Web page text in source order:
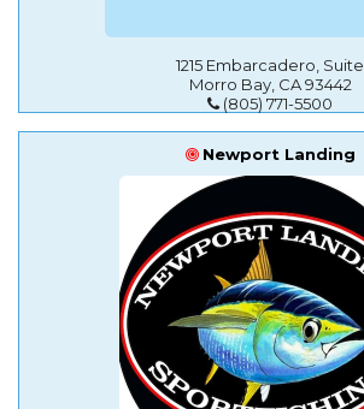
1215 Embarcadero, Suite
Morro Bay, CA 93442
(805) 771-5500
Newport Landing